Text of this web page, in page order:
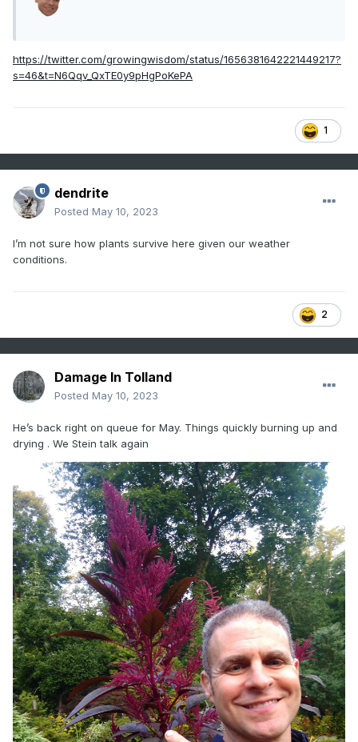
https://twitter.com/growingwisdom/status/1656381642221449217?
s=46&t=N6Qqv_QxTE0y9pHgPoKePA
1
dendrite
Posted May 10, 2023
I’m not sure how plants survive here given our weather
conditions.
2
Damage In Tolland
Posted May 10, 2023
He’s back right on queue for May. Things quickly burning up and
drying . We Stein talk again